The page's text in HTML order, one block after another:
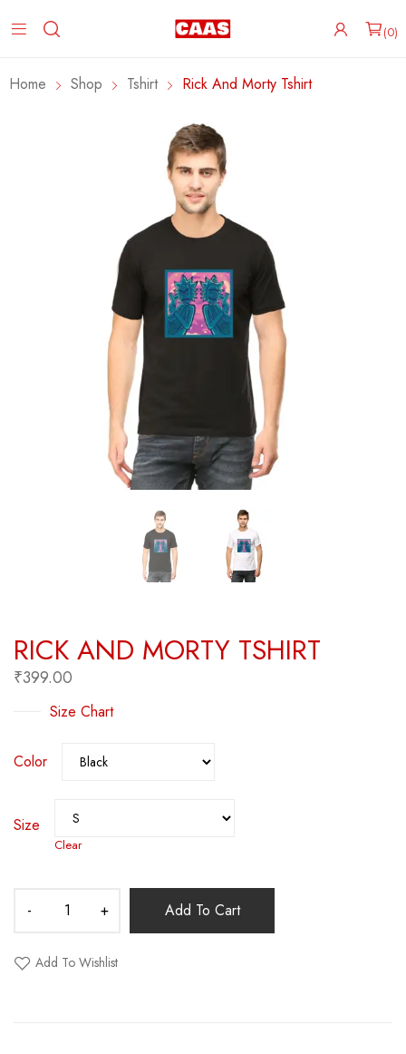
0
Home Shop Tshirt Rick And Morty Tshirt
RICK AND MORTY TSHIRT
₹399.00
Size Chart
Color
Size
Clear
Add To Cart
Add To Wishlist